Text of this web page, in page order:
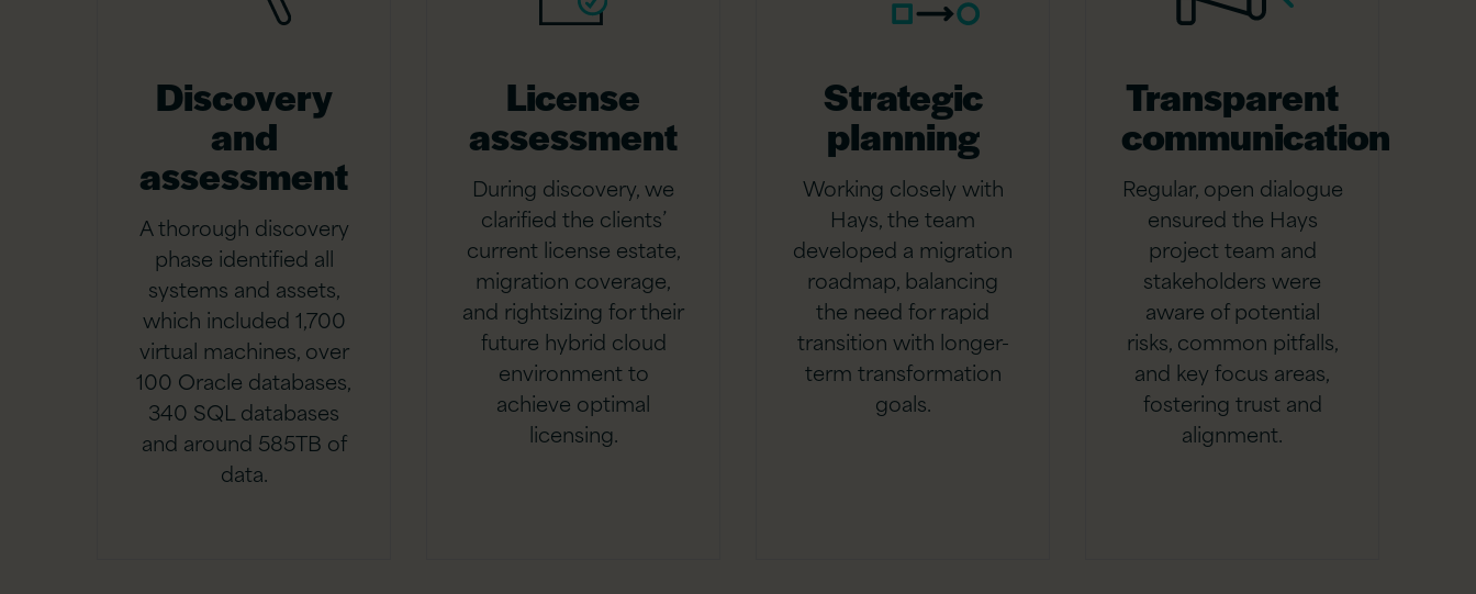
Discovery
and
assessment
A thorough discovery
phase identified all
systems and assets,
which included 1,700
virtual machines, over
100 Oracle databases,
340 SQL databases
and around 585TB of
data.
License
assessment
During discovery, we
clarified the clients’
current license estate,
migration coverage,
and rightsizing for their
future hybrid cloud
environment to
achieve optimal
licensing.
Strategic
planning
Working closely with
Hays, the team
developed a migration
roadmap, balancing
the need for rapid
transition with longer-
term transformation
goals.
Transparent
communication
Regular, open dialogue
ensured the Hays
project team and
stakeholders were
aware of potential
risks, common pitfalls,
and key focus areas,
fostering trust and
alignment.